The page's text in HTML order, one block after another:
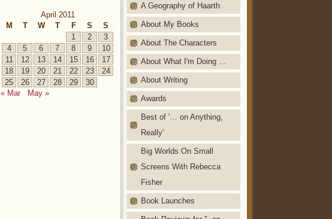
A Geography of Haarth
About My Books
About The Characters
About What I'm Doing …
About Writing
Awards
Best of '… on Anything,
Really'
Big Worlds On Small
Screens With Rebecca
Fisher
Book Launches
April 2011
M
T W T F S
S
1
2
3
4
5 6 7 8 9
10
11
12 13 14 15 16
17
18
19 20 21 22 23
24
25
26 27 28 29
30
« Mar
May »